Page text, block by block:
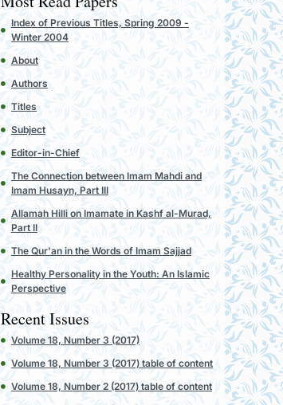
Index of Previous Titles, Spring 2009 -
Winter 2004
About
Authors
Titles
Subject
Editor-in-Chief
The Connection between Imam Mahdi and
Imam Husayn, Part III
Allamah Hilli on Imamate in Kashf al-Murad,
Part II
The Qur'an in the Words of Imam Sajjad
Healthy Personality in the Youth: An Islamic
Perspective
Recent Issues
Volume 18, Number 3 (2017)
Volume 18, Number 3 (2017) table of content
Volume 18, Number 2 (2017) table of content